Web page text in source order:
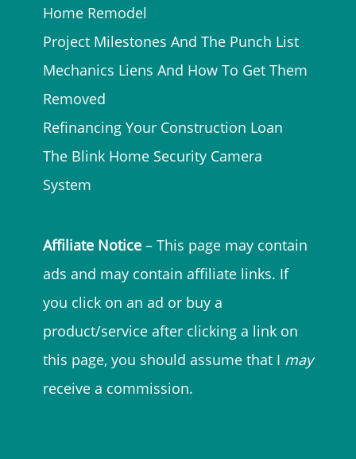
Home Remodel
Project Milestones And The Punch List
Mechanics Liens And How To Get Them
Removed
Refinancing Your Construction Loan
The Blink Home Security Camera
System
Affiliate Notice – This page may contain
ads and may contain affiliate links. If
you click on an ad or buy a
product/service after clicking a link on
this page, you should assume that I may
receive a commission.